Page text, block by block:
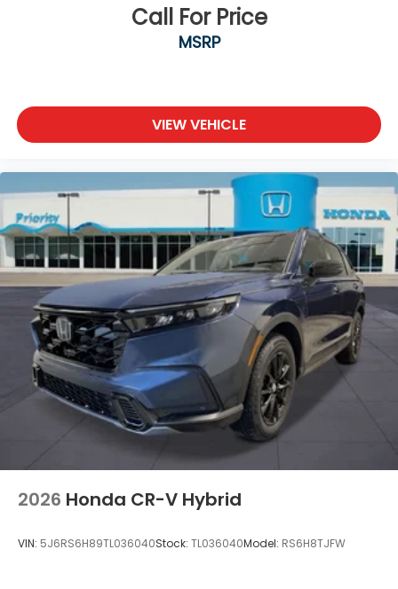
Call For Price
MSRP
VIEW VEHICLE
2026 Honda CR-V Hybrid
VIN: 5J6RS6H89TL036040Stock: TL036040Model: RS6H8TJFW